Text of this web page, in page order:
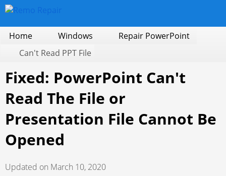
Home Windows
Repair PowerPoint
Can't Read PPT File
Fixed: PowerPoint Can't
Read The File or
Presentation File Cannot Be
Opened
Updated on March 10, 2020